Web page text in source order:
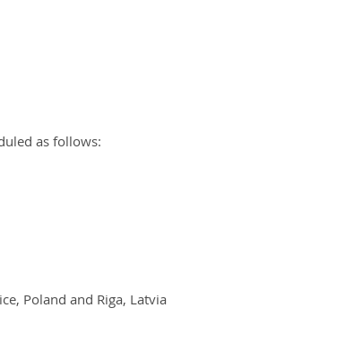
as follows:
Poland and Riga, Latvia